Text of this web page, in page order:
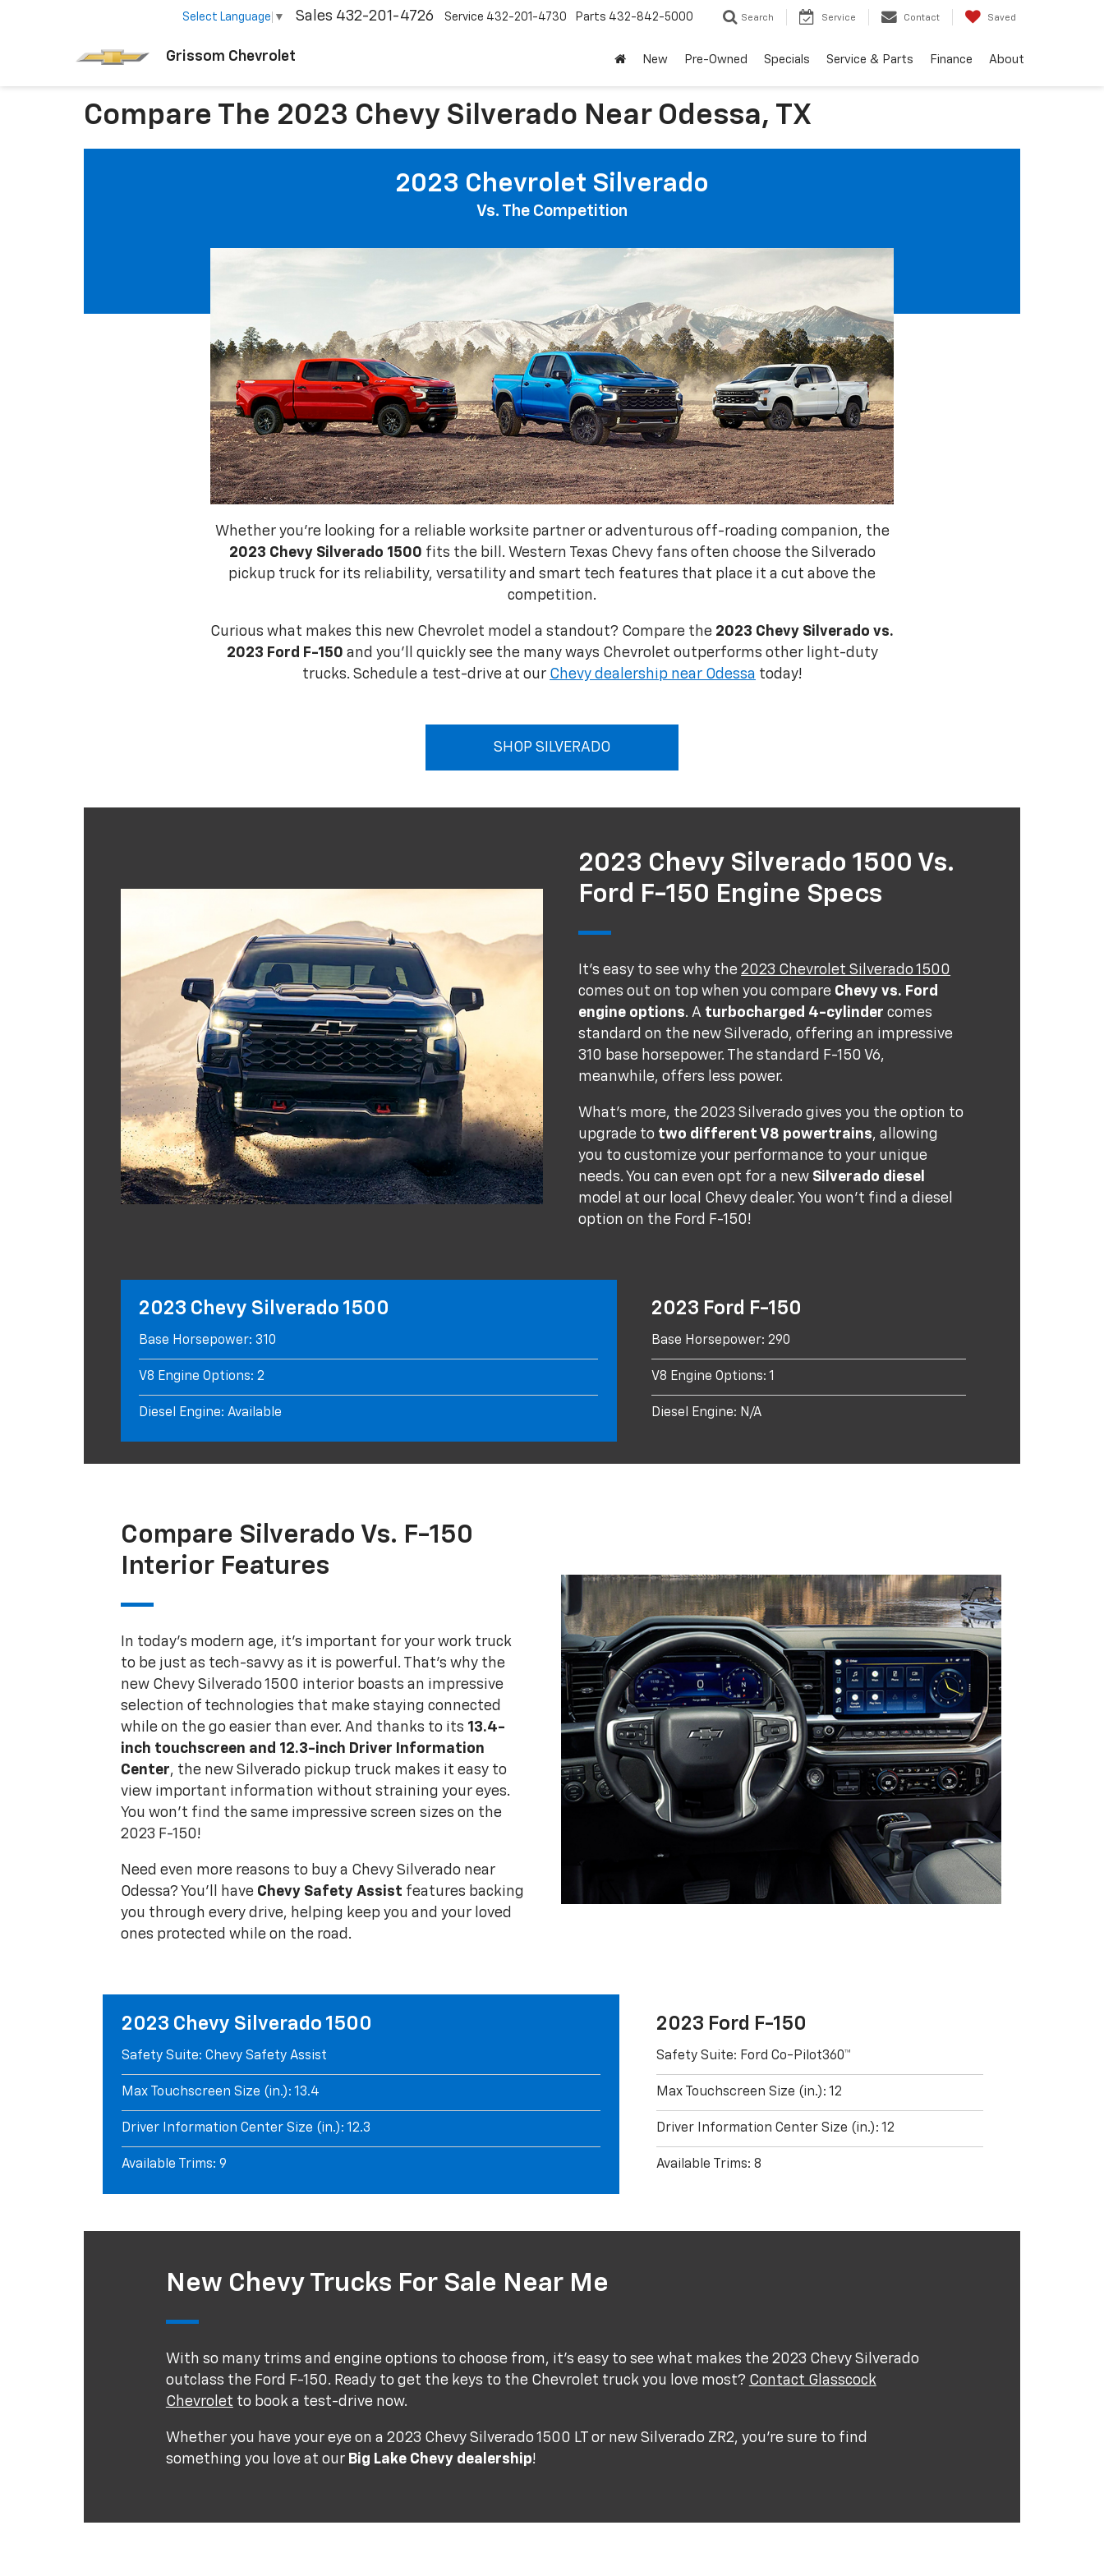
Grissom Chevrolet
Select Language ▼ Sales 432-201-4726 Service 432-201-4730 Parts 432-842-5000 Search Service Contact Saved
New Pre-Owned Specials Service & Parts Finance About
Compare The 2023 Chevy Silverado Near Odessa, TX
2023 Chevrolet Silverado
Vs. The Competition
Whether you're looking for a reliable worksite partner or adventurous off-roading companion, the
2023 Chevy Silverado 1500 fits the bill. Western Texas Chevy fans often choose the Silverado
pickup truck for its reliability, versatility and smart tech features that place it a cut above the
competition.
Curious what makes this new Chevrolet model a standout? Compare the 2023 Chevy Silverado vs.
2023 Ford F-150 and you'll quickly see the many ways Chevrolet outperforms other light-duty
trucks. Schedule a test-drive at our Chevy dealership near Odessa today!
SHOP SILVERADO
2023 Chevy Silverado 1500 Vs.
Ford F-150 Engine Specs
It's easy to see why the2023 Chevrolet Silverado 1500
comes out on top when you compare Chevy vs. Ford
engine options. A turbocharged 4-cylinder comes
standard on the new Silverado, offering an impressive
310 base horsepower. The standard F-150 V6,
meanwhile, offers less power.
What's more, the 2023 Silverado gives you the option to
upgrade to two different V8 powertrains, allowing
you to customize your performance to your unique
needs. You can even opt for a new Silverado diesel
model at our local Chevy dealer. You won't find a diesel
option on the Ford F-150!
2023 Chevy Silverado 1500
Base Horsepower: 310
V8 Engine Options: 2
Diesel Engine: Available
2023 Ford F-150
Base Horsepower: 290
V8 Engine Options: 1
Diesel Engine: N/A
Compare Silverado Vs. F-150
Interior Features
In today's modern age, it's important for your work truck
to be just as tech-savvy as it is powerful. That's why the
new Chevy Silverado 1500 interior boasts an impressive
selection of technologies that make staying connected
while on the go easier than ever. And thanks to its 13.4-
inch touchscreen and 12.3-inch Driver Information
Center, the new Silverado pickup truck makes it easy to
view important information without straining your eyes.
You won't find the same impressive screen sizes on the
2023 F-150!
Need even more reasons to buy a Chevy Silverado near
Odessa? You'll have Chevy Safety Assist features backing
you through every drive, helping keep you and your loved
ones protected while on the road.
2023 Chevy Silverado 1500
Safety Suite: Chevy Safety Assist
Max Touchscreen Size (in.): 13.4
Driver Information Center Size (in.): 12.3
Available Trims: 9
2023 Ford F-150
Safety Suite: Ford Co-Pilot360™
Max Touchscreen Size (in.): 12
Driver Information Center Size (in.): 12
Available Trims: 8
New Chevy Trucks For Sale Near Me
With so many trims and engine options to choose from, it's easy to see what makes the 2023 Chevy Silverado
outclass the Ford F-150. Ready to get the keys to the Chevrolet truck you love most? Contact Glasscock
Chevrolet to book a test-drive now.
Whether you have your eye on a 2023 Chevy Silverado 1500 LT or new Silverado ZR2, you're sure to find
something you love at our Big Lake Chevy dealership!